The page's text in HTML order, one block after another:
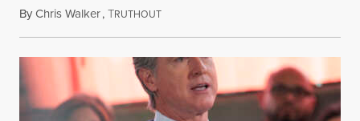
ByChris Walker,TRUTHOUTAugust 6, 2026